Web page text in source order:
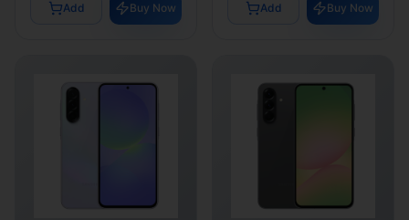
Add Buy Now Add Buy Now